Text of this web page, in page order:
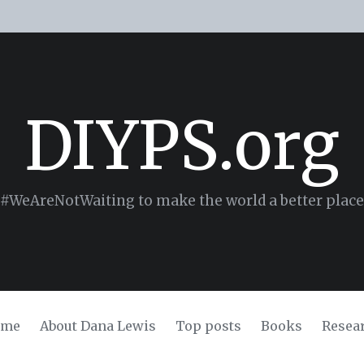
DIYPS.org
#WeAreNotWaiting to make the world a better place
About Dana Lewis Top posts Books